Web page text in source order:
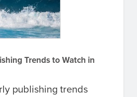
Trends to Watch in
publishing trends